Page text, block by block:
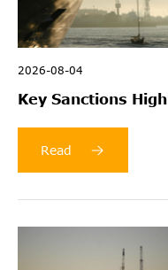
2026-08-04
Key Sanctions
Read